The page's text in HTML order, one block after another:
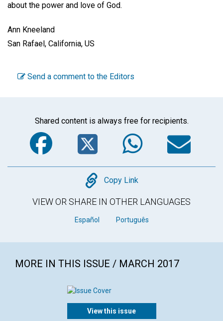
about the power and love of God.
Ann Kneeland
San Rafael, California, US
Send a comment to the Editors
Shared content is always free for recipients.
Facebook
Twitter
Copy
Copy Link
VIEW OR SHARE IN OTHER LANGUAGES
Español Português
MORE IN THIS ISSUE / MARCH 2017
View this issue